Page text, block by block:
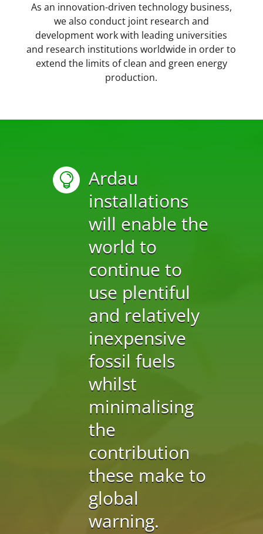
As an innovation-driven technology business,
we also conduct joint research and
development work with leading universities
and research institutions worldwide in order to
extend the limits of clean and green energy
production.

Ardau
installations
will enable the
world to
continue to
use plentiful
and relatively
inexpensive
fossil fuels
whilst
minimalising
the
contribution
these make to
global
warning.